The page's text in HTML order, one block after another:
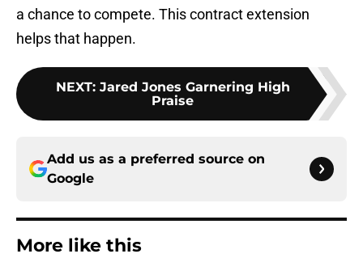
a chance to compete. This contract extension
helps that happen.
NEXT: Jared Jones Garnering High
Praise
Add us as a preferred source on
Google
More like this